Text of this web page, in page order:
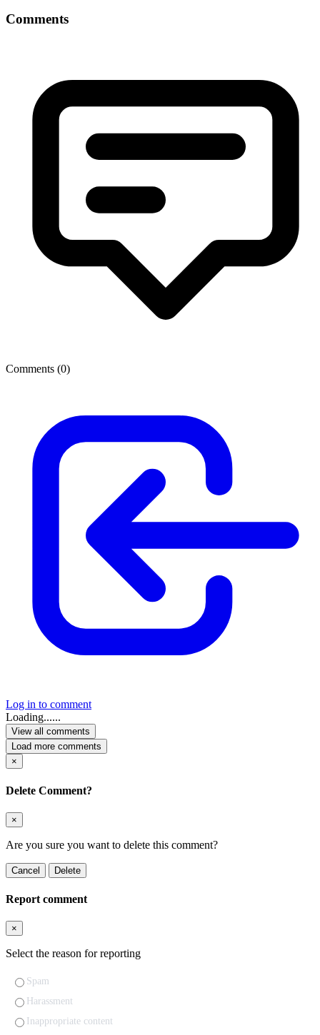
Comments
Comments (0)
Log in to comment
Loading......
View all comments
Load more comments
×
Delete Comment?
×
Are you sure you want to delete this comment?
Cancel Delete
Report comment
×
Select the reason for reporting
Spam
Harassment
Inappropriate content